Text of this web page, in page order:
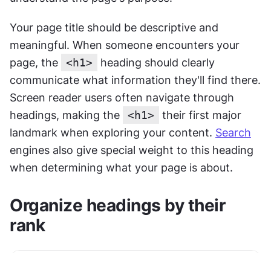
Your page title should be descriptive and
meaningful. When someone encounters your
page, the
<h1>
heading should clearly
communicate what information they'll find there.
Screen reader users often navigate through
headings, making the
<h1>
their first major
landmark when exploring your content. Search
engines also give special weight to this heading
when determining what your page is about.
Organize headings by their
rank